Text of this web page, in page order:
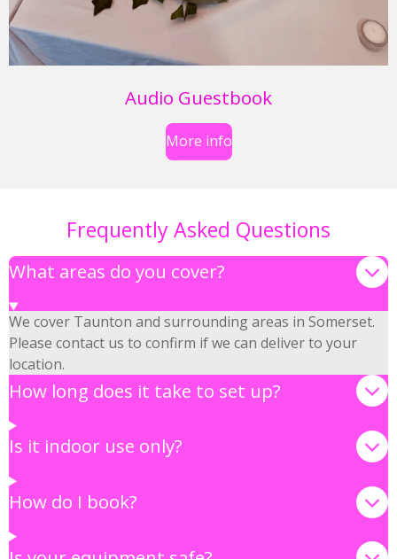
Audio Guestbook
More info
Frequently Asked Questions
What areas do you cover?
We cover Taunton and surrounding areas in Somerset.
Please contact us to confirm if we can deliver to your
location.
How long does it take to set up?
Is it indoor use only?
How do I book?